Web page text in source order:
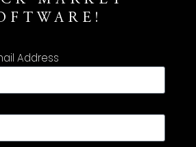
Address